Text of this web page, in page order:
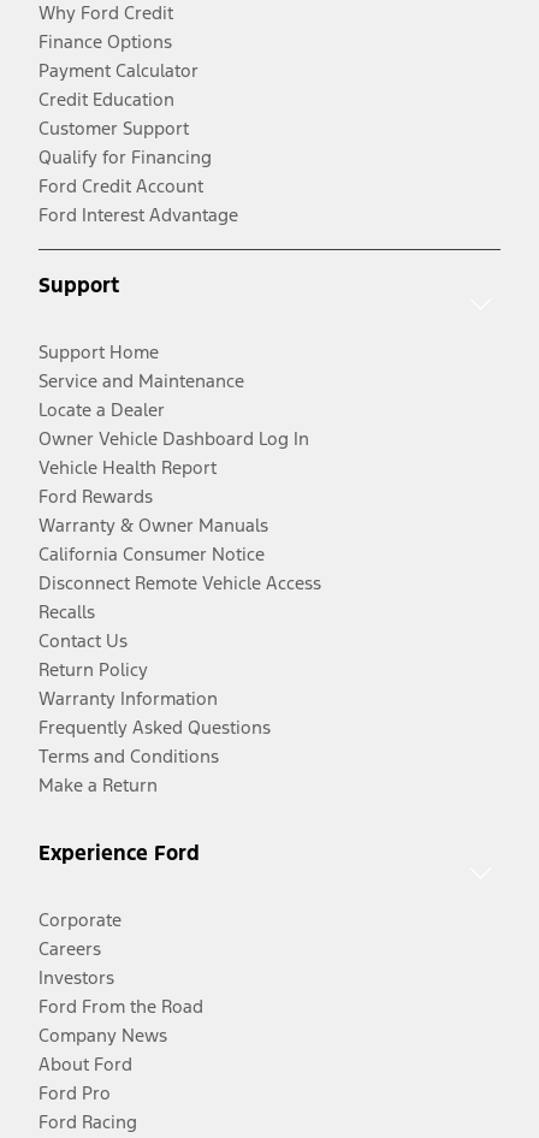
Why Ford Credit
Finance Options
Payment Calculator
Credit Education
Customer Support
Qualify for Financing
Ford Credit Account
Ford Interest Advantage
Support
Support Home
Service and Maintenance
Locate a Dealer
Owner Vehicle Dashboard Log In
Vehicle Health Report
Ford Rewards
Warranty & Owner Manuals
California Consumer Notice
Disconnect Remote Vehicle Access
Recalls
Contact Us
Return Policy
Warranty Information
Frequently Asked Questions
Terms and Conditions
Make a Return
Experience Ford
Corporate
Careers
Investors
Ford From the Road
Company News
About Ford
Ford Pro
Ford Racing